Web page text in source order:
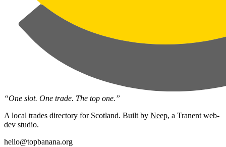
“One slot. One trade. The top one.”
A local trades directory for Scotland. Built by Neep, a Tranent web-
dev studio.
hello@topbanana.org